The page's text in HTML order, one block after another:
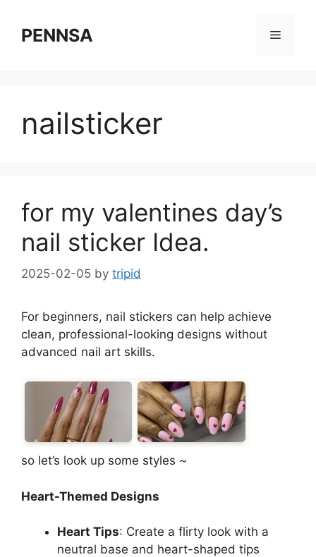
contentPENNSA Menu
nailsticker
for my valentines day’s
nail sticker Idea.
2025-02-05 by tripid
For beginners, nail stickers can help achieve
clean, professional-looking designs without
advanced nail art skills.
so let’s look up some styles ~
Heart-Themed Designs
Heart Tips: Create a flirty look with a
neutral base and heart-shaped tips